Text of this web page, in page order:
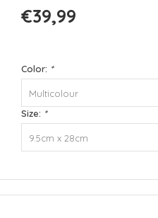
€39,99
Color: *
Multicolour
Size: *
9.5cm x 28cm